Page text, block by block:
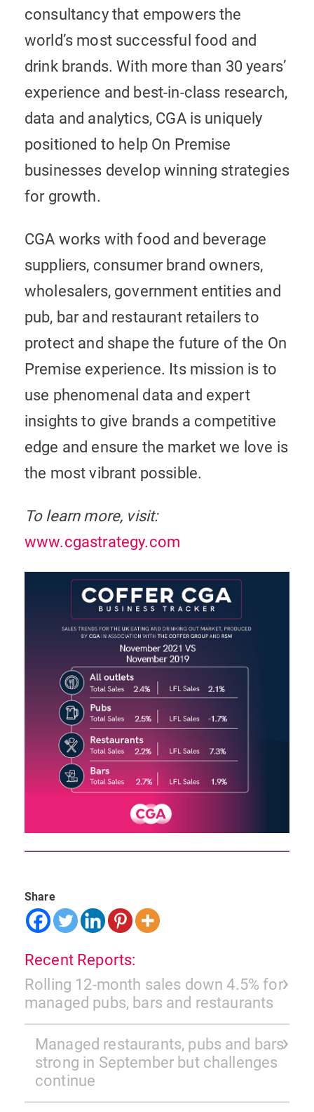
consultancy that empowers the
world’s most successful food and
drink brands. With more than 30 years’
experience and best-in-class research,
data and analytics, CGA is uniquely
positioned to help On Premise
businesses develop winning strategies
for growth.
CGA works with food and beverage
suppliers, consumer brand owners,
wholesalers, government entities and
pub, bar and restaurant retailers to
protect and shape the future of the On
Premise experience. Its mission is to
use phenomenal data and expert
insights to give brands a competitive
edge and ensure the market we love is
the most vibrant possible.
To learn more, visit:
www.cgastrategy.com
Share
Recent Reports:
Rolling 12-month sales down 4.5% for
managed pubs, bars and restaurants
Managed restaurants, pubs and bars
strong in September but challenges
continue